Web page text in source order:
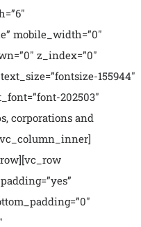
mobile_width=”0″
z_index=”0″
155944″
202503″
corporations and